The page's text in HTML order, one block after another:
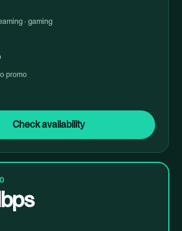
· gaming
promo
Check availability